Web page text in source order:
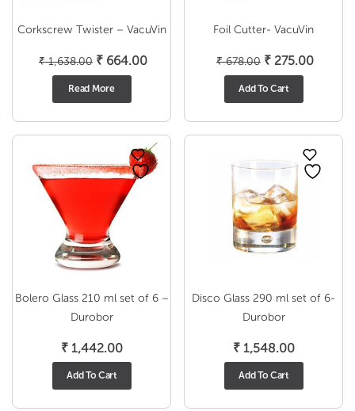
Corkscrew Twister – VacuVin
₹1,638.00 Original
price
₹ 664.00Current
₹ 664.00.
Read More
Foil Cutter- VacuVin
₹678.00 Original
price
₹ 275.00
₹
Add To Cart
Bolero Glass 210 ml set of 6 –
Durobor
₹1,442.00
Add To Cart
Disco Glass 290 ml set of 6-
Durobor
₹1,548.00
Add To Cart